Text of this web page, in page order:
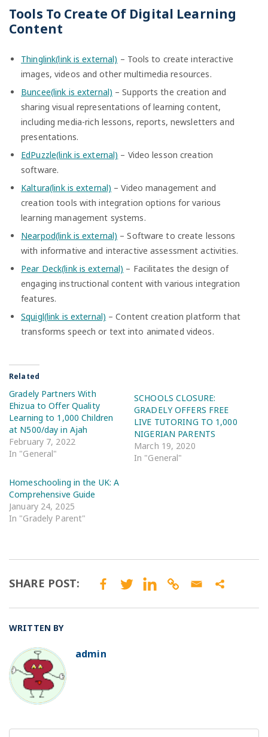
Tools To Create Of Digital Learning
Content
Thinglink(link is external) – Tools to create interactive
images, videos and other multimedia resources.
Buncee(link is external) – Supports the creation and
sharing visual representations of learning content,
including media-rich lessons, reports, newsletters and
presentations.
EdPuzzle(link is external) – Video lesson creation
software.
Kaltura(link is external) – Video management and
creation tools with integration options for various
learning management systems.
Nearpod(link is external) – Software to create lessons
with informative and interactive assessment activities.
Pear Deck(link is external) – Facilitates the design of
engaging instructional content with various integration
features.
Squigl(link is external) – Content creation platform that
transforms speech or text into animated videos.
Related
Gradely Partners With
Ehizua to Offer Quality
Learning to 1,000 Children
at N500/day in Ajah
February 7, 2022
In "General"
SCHOOLS CLOSURE:
GRADELY OFFERS FREE
LIVE TUTORING TO 1,000
NIGERIAN PARENTS
March 19, 2020
In "General"
Homeschooling in the UK: A
Comprehensive Guide
January 24, 2025
In "Gradely Parent"
SHARE POST:
WRITTEN BY
BO
admin